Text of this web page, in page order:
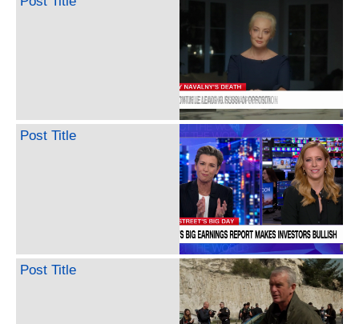
Post Title
Post Title